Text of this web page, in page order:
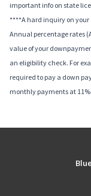
important info on state
****A hard inquiry on
Annual percentage rates
value of your
an eligibility check. For
required to pay a down
monthly payments at 11%